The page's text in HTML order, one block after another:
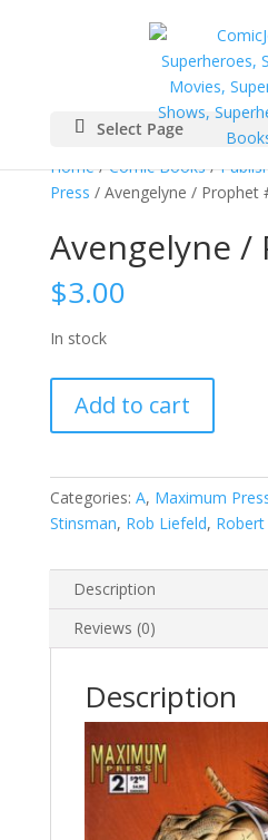
Select Page
Home/Comic Books/
Press / Avengelyne / Prophet
Avengelyne /
$3.00
In stock
Prophet
quantity
Add to cart
Categories: A, Maximum
Stinsman, Rob Liefeld,
Description
Reviews (0)
Description